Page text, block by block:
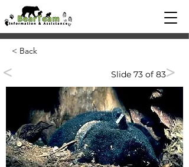
< Back
>
Slide 73 of 83
<